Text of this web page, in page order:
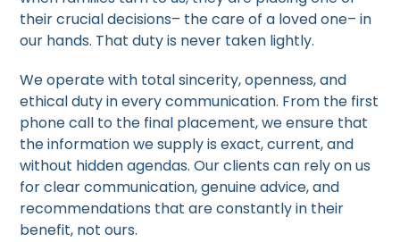
their crucial decisions– the care of a loved one– in
our hands. That duty is never taken lightly.
We operate with total sincerity, openness, and
ethical duty in every communication. From the first
phone call to the final placement, we ensure that
the information we supply is exact, current, and
without hidden agendas. Our clients can rely on us
for clear communication, genuine advice, and
recommendations that are constantly in their
benefit, not ours.